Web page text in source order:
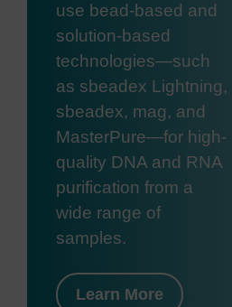
use bead-based and
solution-based
technologies—such
as sbeadex Lightning,
sbeadex, mag, and
MasterPure—for high-
quality DNA and RNA
purification from a
wide range of
samples.
Learn More